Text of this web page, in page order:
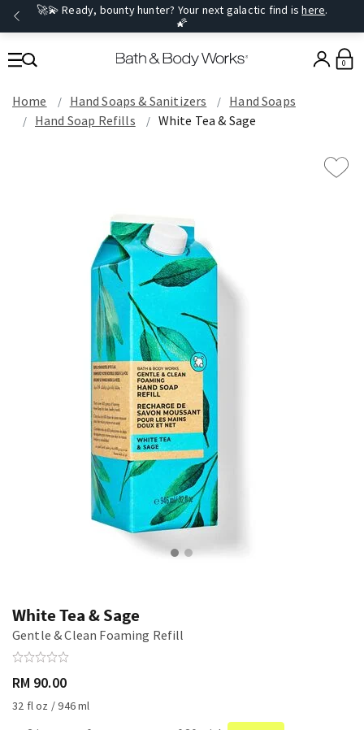
🚀💫 Ready, bounty hunter? Your next galactic find ishere.
🌠
0
Home Hand Soaps & Sanitizers
Hand Soaps
Hand Soap Refills
White Tea & Sage
White Tea & Sage
Gentle & Clean Foaming Refill
RM 90.00
32 fl oz / 946 ml